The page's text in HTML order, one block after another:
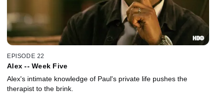
EPISODE 22
Alex -- Week Five
Alex's intimate knowledge of Paul's private life pushes the
therapist to the brink.